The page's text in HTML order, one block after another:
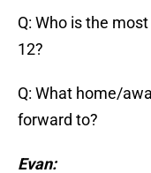
Q: Who is the
12?
Q: What home/
forward to?
Evan: